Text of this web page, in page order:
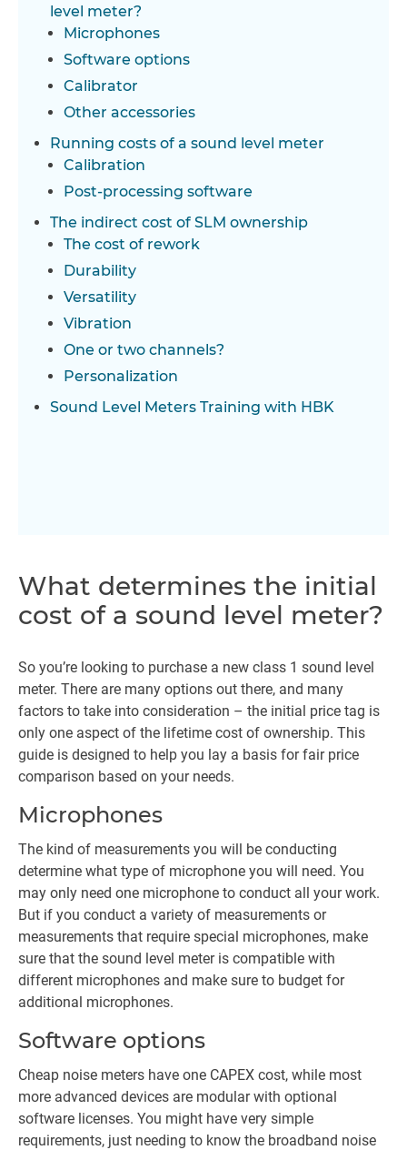
level meter?
Microphones
Software options
Calibrator
Other accessories
Running costs of a sound level meter
Calibration
Post-processing software
The indirect cost of SLM ownership
The cost of rework
Durability
Versatility
Vibration
One or two channels?
Personalization
Sound Level Meters Training with HBK
What determines the initial
cost of a sound level meter?
So you’re looking to purchase a new class 1 sound level
meter. There are many options out there, and many
factors to take into consideration – the initial price tag is
only one aspect of the lifetime cost of ownership. This
guide is designed to help you lay a basis for fair price
comparison based on your needs.
Microphones
The kind of measurements you will be conducting
determine what type of microphone you will need. You
may only need one microphone to conduct all your work.
But if you conduct a variety of measurements or
measurements that require special microphones, make
sure that the sound level meter is compatible with
different microphones and make sure to budget for
additional microphones.
Software options
Cheap noise meters have one CAPEX cost, while most
more advanced devices are modular with optional
software licenses. You might have very simple
requirements, just needing to know the broadband noise